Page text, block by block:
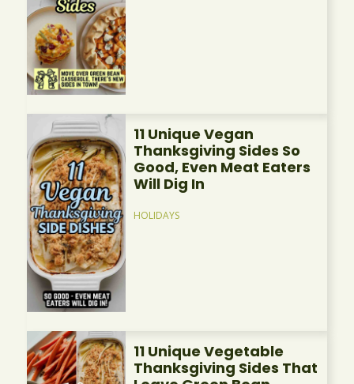
11 Unique Vegan
Thanksgiving Sides So
Good, Even Meat Eaters
Will Dig In
HOLIDAYS
11 Unique Vegetable
Thanksgiving Sides That